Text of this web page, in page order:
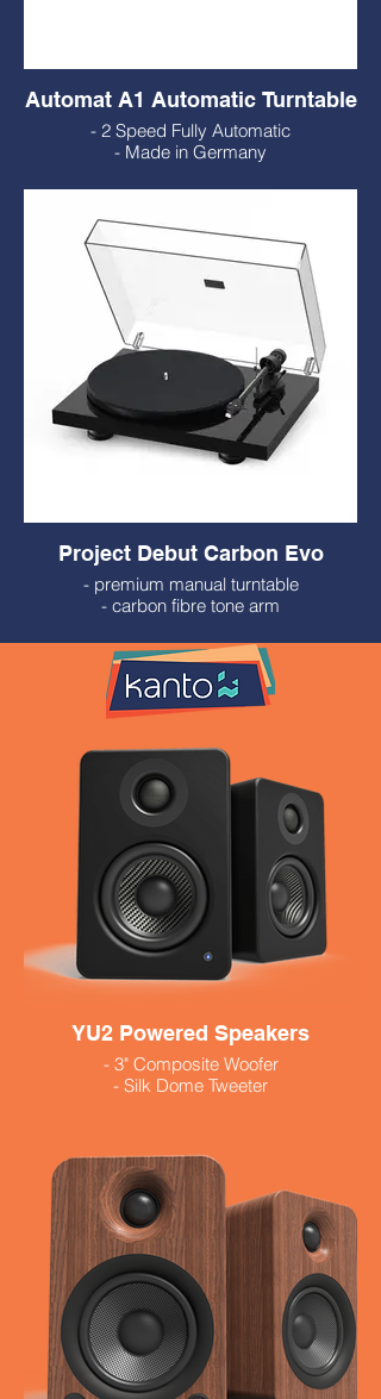
Automat A1 Automatic Turntable
- 2 Speed Fully Automatic
- Made in Germany
- Ortofon OM10 Cartridge
- Built-in Phono Preamp
$449.99
Project Debut Carbon Evo
- premium manual turntable
- carbon fibre tone arm
- Ortophone 2M Red Cartridge
- Made in Europe
- $799.99
- variety of finishes available to special
YU2 Powered Speakers
- 3" Composite Woofer
- Silk Dome Tweeter
- Available in Black and White
$299.99
Walnut 319.99